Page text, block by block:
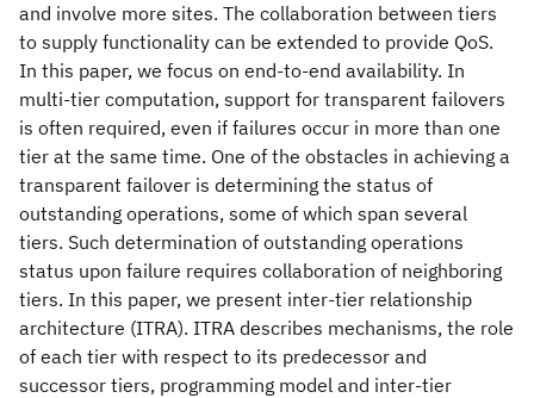
and involve more sites. The collaboration between tiers
to supply functionality can be extended to provide QoS.
In this paper, we focus on end-to-end availability. In
multi-tier computation, support for transparent failovers
is often required, even if failures occur in more than one
tier at the same time. One of the obstacles in achieving a
transparent failover is determining the status of
outstanding operations, some of which span several
tiers. Such determination of outstanding operations
status upon failure requires collaboration of neighboring
tiers. In this paper, we present inter-tier relationship
architecture (ITRA). ITRA describes mechanisms, the role
of each tier with respect to its predecessor and
successor tiers, programming model and inter-tier